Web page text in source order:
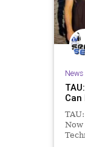
News
Now